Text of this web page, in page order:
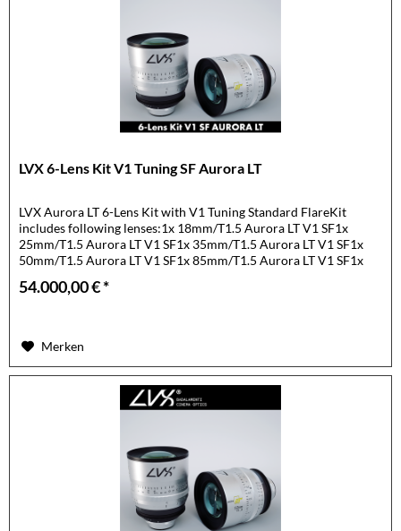
LVX 6-Lens Kit V1 Tuning SF Aurora LT
LVX Aurora LT 6-Lens Kit with V1 Tuning Standard FlareKit
includes following lenses:1x 18mm/T1.5 Aurora LT V1 SF1x
25mm/T1.5 Aurora LT V1 SF1x 35mm/T1.5 Aurora LT V1 SF1x
50mm/T1.5 Aurora LT V1 SF1x 85mm/T1.5 Aurora LT V1 SF1x
54.000,00 € *
Merken